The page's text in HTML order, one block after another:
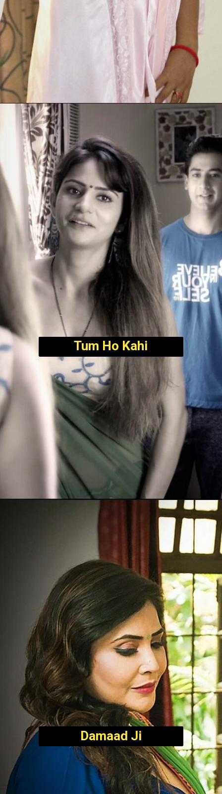
Tum Ho Kahi
Damaad Ji